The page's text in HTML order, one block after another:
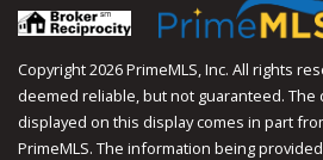
Copyright 2026 PrimeMLS, Inc. All rights
deemed reliable, but not guaranteed. The
displayed on this display comes in part
PrimeMLS. The information being